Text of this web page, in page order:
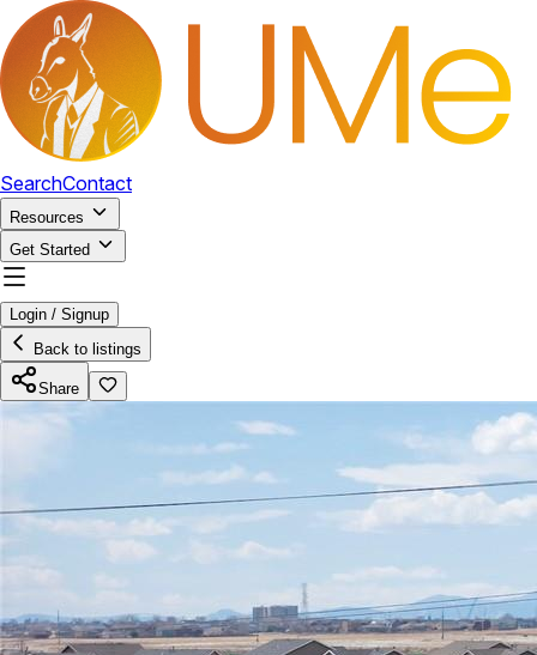
SearchContact
Resources
Get Started
Login / Signup
Back to listings
Share